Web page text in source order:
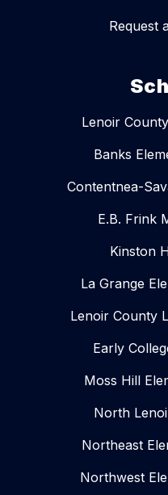
Request
Lenoir
Banks
Contentnea-
E.B. Frink
Kinston
La Grange
Lenoir County
Early
Moss Hill
North
Northeast
Northwest